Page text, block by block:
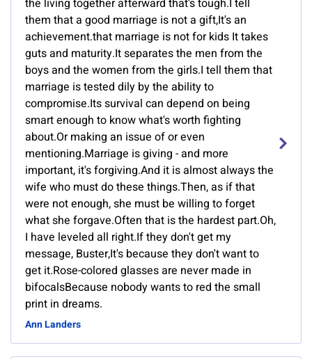
the living together afterward that's tough.I tell
them that a good marriage is not a gift,It's an
achievement.that marriage is not for kids It takes
guts and maturity.It separates the men from the
boys and the women from the girls.I tell them that
marriage is tested dily by the ability to
compromise.Its survival can depend on being
smart enough to know what's worth fighting
about.Or making an issue of or even
mentioning.Marriage is giving - and more
important, it's forgiving.And it is almost always the
wife who must do these things.Then, as if that
were not enough, she must be willing to forget
what she forgave.Often that is the hardest part.Oh,
I have leveled all right.If they don't get my
message, Buster,It's because they don't want to
get it.Rose-colored glasses are never made in
bifocalsBecause nobody wants to red the small
print in dreams.
Ann Landers